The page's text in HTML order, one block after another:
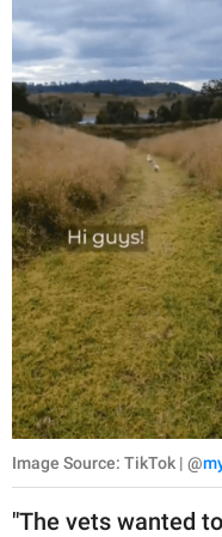
Image Source: TikTok | @
"The vets wanted